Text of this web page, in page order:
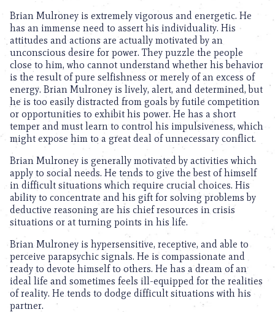
Brian Mulroney is extremely vigorous and energetic. He
has an immense need to assert his individuality. His
attitudes and actions are actually motivated by an
unconscious desire for power. They puzzle the people
close to him, who cannot understand whether his behavior
is the result of pure selfishness or merely of an excess of
energy. Brian Mulroney is lively, alert, and determined, but
he is too easily distracted from goals by futile competition
or opportunities to exhibit his power. He has a short
temper and must learn to control his impulsiveness, which
might expose him to a great deal of unnecessary conflict.
Brian Mulroney is generally motivated by activities which
apply to social needs. He tends to give the best of himself
in difficult situations which require crucial choices. His
ability to concentrate and his gift for solving problems by
deductive reasoning are his chief resources in crisis
situations or at turning points in his life.
Brian Mulroney is hypersensitive, receptive, and able to
perceive parapsychic signals. He is compassionate and
ready to devote himself to others. He has a dream of an
ideal life and sometimes feels ill-equipped for the realities
of reality. He tends to dodge difficult situations with his
partner.